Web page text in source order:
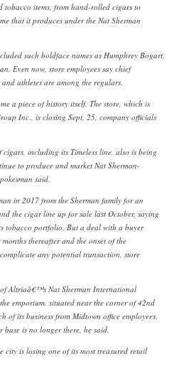
tobacco items, from hand-rolled cigars to
that it produces under the Nat Sherman
such boldface names as Humphrey Bogart,
Even now, store employees say chief
athletes are among the regulars.
a piece of history itself. The store, which is
Inc., is closing Sept. 25, company officials
including its Timeless line, also is being
to produce and market Nat Sherman-
said.
in 2017 from the Sherman family for an
the cigar line up for sale last October, saying
tobacco portfolio. But a deal with a buyer
thereafter and the onset of the
any potential transaction, store
Altriaâ€™s Nat Sherman International
emporium, situated near the corner of 42nd
of its business from Midtown office employees.
is no longer there, he said.
city is losing one of its most treasured retail